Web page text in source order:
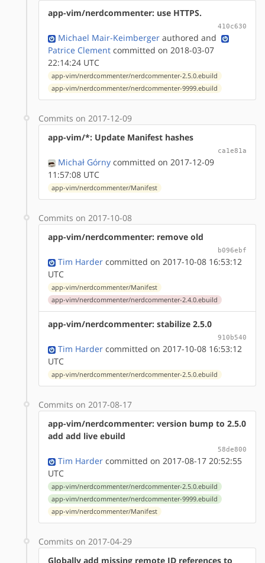
app-vim/nerdcommenter: use HTTPS.
410c630
Michael Mair-Keimberger authored and
Patrice Clement committed on 2018-03-07
22:14:24 UTC
app-vim/nerdcommenter/nerdcommenter-2.5.0.ebuild
app-vim/nerdcommenter/nerdcommenter-9999.ebuild
Commits on 2017-12-09
app-vim/*: Update Manifest hashes
ca1e81a
Michał Górny committed on 2017-12-09
11:57:08 UTC
app-vim/nerdcommenter/Manifest
Commits on 2017-10-08
app-vim/nerdcommenter: remove old
b096ebf
Tim Harder committed on 2017-10-08 16:53:12
UTC
app-vim/nerdcommenter/Manifest
app-vim/nerdcommenter/nerdcommenter-2.4.0.ebuild
app-vim/nerdcommenter: stabilize 2.5.0
910b540
Tim Harder committed on 2017-10-08 16:53:12
UTC
app-vim/nerdcommenter/nerdcommenter-2.5.0.ebuild
Commits on 2017-08-17
app-vim/nerdcommenter: version bump to 2.5.0
add add live ebuild
58de800
Tim Harder committed on 2017-08-17 20:52:55
UTC
app-vim/nerdcommenter/nerdcommenter-2.5.0.ebuild
app-vim/nerdcommenter/nerdcommenter-9999.ebuild
app-vim/nerdcommenter/Manifest
Commits on 2017-04-29
Globally add missing remote ID references to